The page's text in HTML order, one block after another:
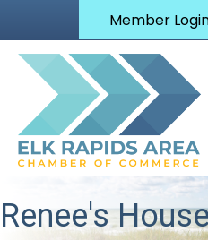
Member
Renee's